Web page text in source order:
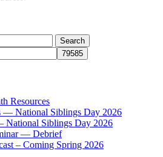
Resources
— National Siblings Day 2026
National Siblings Day 2026
— Debrief
– Coming Spring 2026